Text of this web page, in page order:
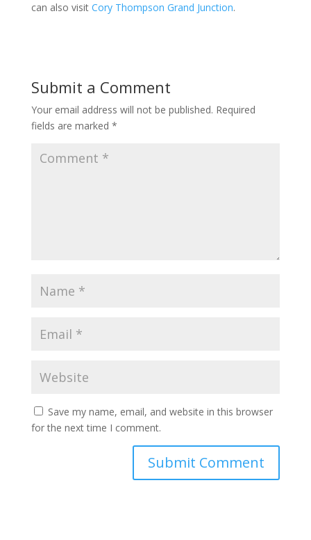
can also visit Cory Thompson Grand Junction.
Submit a Comment
Your email address will not be published. Required
fields are marked *
Save my name, email, and website in this browser
for the next time I comment.